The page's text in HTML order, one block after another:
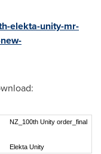
elekta-unity-mr-
NZ_100th Unity order_final
Elekta Unity